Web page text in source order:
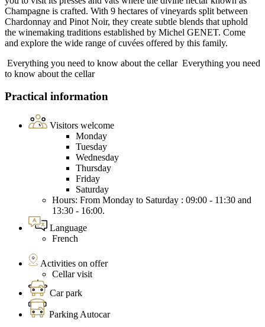
Champagne is crafted. With 9 hectares of vineyards split between
Chardonnay and Pinot Noir, they create subtle blends that uphold
the winemaking traditions established by Michel GENET. Come
and explore the wide range of cuvées offered by this family.
Everything you need to know about the cellar Everything you need
to know about the cellar
Practical information
Visitors welcome
Monday
Tuesday
Wednesday
Thursday
Friday
Saturday
Hours: From Monday to Saturday : 09:00 - 11:30 and
13:30 - 16:00.
Language
French
Activities on offer
Cellar visit
Car park
Parking Autocar